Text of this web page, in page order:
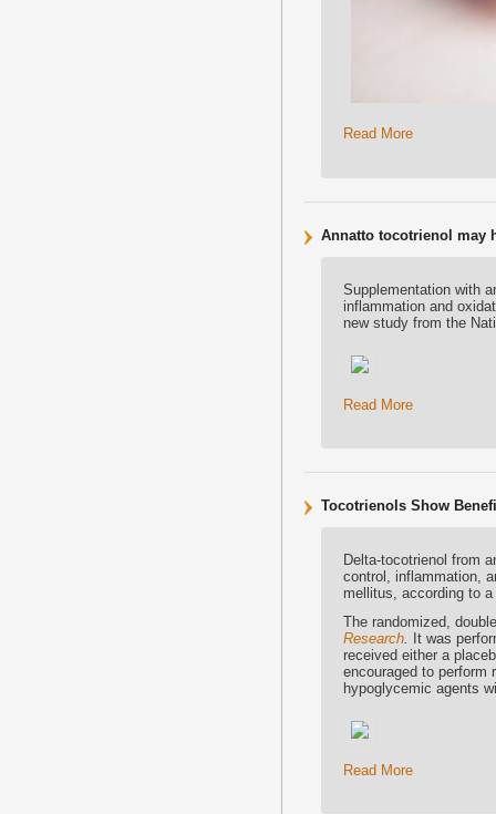
Read More
Annatto tocotrienol may
Supplementation with
inflammation and
new study from the
Read More
Tocotrienols Show
Delta-tocotrienol from
control, inflammation,
mellitus, according to
The randomized,
Research
It was
received either a
encouraged to perform
hypoglycemic agents
Read More